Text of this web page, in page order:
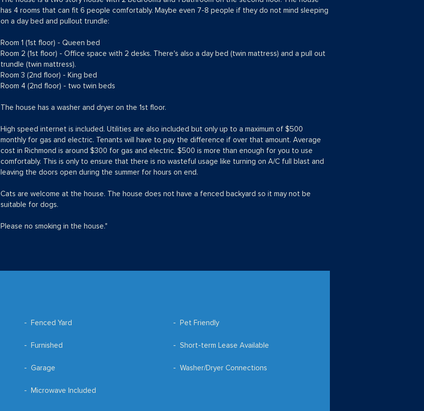
has 4 rooms that can fit 6 people comfortably. Maybe even 7-8 people if they do not mind sleeping
on a day bed and pullout trundle:
Room 1 (1st floor) - Queen bed
Room 2 (1st floor) - Office space with 2 desks. There's also a day bed (twin mattress) and a pull out
trundle (twin mattress).
Room 3 (2nd floor) - King bed
Room 4 (2nd floor) - two twin beds
The house has a washer and dryer on the 1st floor.
High speed internet is included. Utilities are also included but only up to a maximum of $500
monthly for gas and electric. Tenants will have to pay the difference if over that amount. Average
cost in Richmond is around $300 for gas and electric. $500 is more than enough for you to use
comfortably. This is only to ensure that there is no wasteful usage like turning on A/C full blast and
leaving the doors open during the summer for hours on end.
Cats are welcome at the house. The house does not have a fenced backyard so it may not be
suitable for dogs.
Please no smoking in the house."
Fenced Yard
Furnished
Garage
Microwave Included
Pet Friendly
Short-term Lease Available
Washer/Dryer Connections